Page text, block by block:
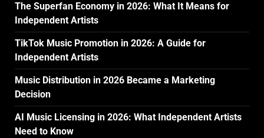
The Superfan Economy in 2026: What It Means for
Independent Artists
TikTok Music Promotion in 2026: A Guide for
Independent Artists
Music Distribution in 2026 Became a Marketing
Decision
AI Music Licensing in 2026: What Independent Artists
Need to Know